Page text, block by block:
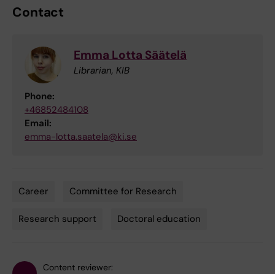
Contact
Emma Lotta Säätelä
Librarian, KIB
Phone:
+46852484108
Email:
emma-lotta.saatela@ki.se
Career Committee for Research
Research support Doctoral education
Content reviewer: